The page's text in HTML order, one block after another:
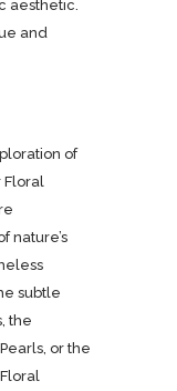
aesthetic.
and
of
Floral
nature’s
subtle
the
or the